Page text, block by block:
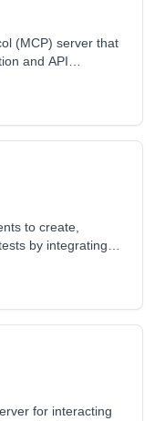
(MCP) server that
and API
to create,
by integrating
for interacting